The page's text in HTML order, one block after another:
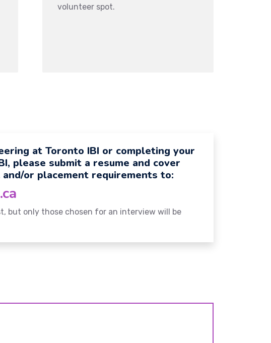
volunteer spot.
at Toronto IBI or completing your
please submit a resume and cover
or placement requirements to:
but only those chosen for an interview will be